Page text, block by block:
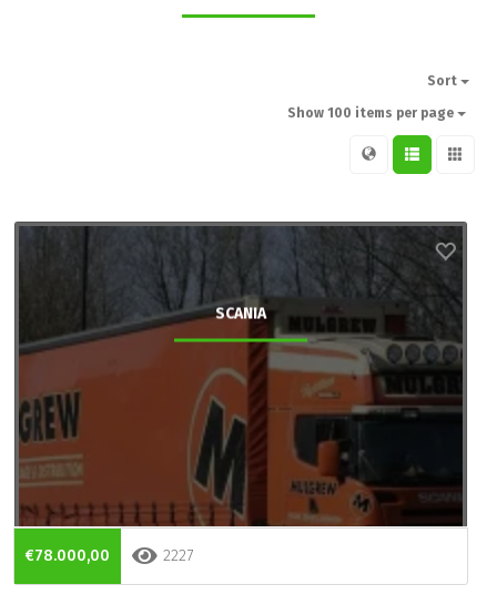
Sort
Show 100 items per page
SCANIA
€78.000,00 2227